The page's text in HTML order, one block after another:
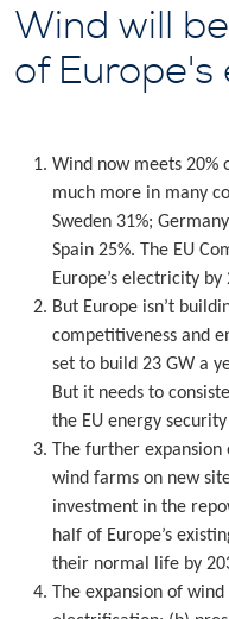
Wind will
of Europe's
Wind now meets 20%
much more in many
Sweden 31%;
Spain 25%. The EU
Europe’s electricity by
But Europe isn’t
competitiveness and
set to build 23 GW a
But it needs to
the EU energy
The further
wind farms on new
investment in the
half of Europe’s
their normal life by
The expansion of